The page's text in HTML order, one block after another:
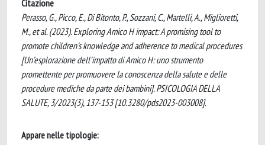
Citazione
Perasso, G., Picco, E., Di Bitonto, P., Sozzani, C., Martelli, A., Miglioretti,
M., et al. (2023). Exploring Amico H impact: A promising tool to
promote children’s knowledge and adherence to medical procedures
[Un’esplorazione dell’impatto di Amico H: uno strumento
promettente per promuovere la conoscenza della salute e delle
procedure mediche da parte dei bambini]. PSICOLOGIA DELLA
SALUTE, 3/2023(3), 137-153 [10.3280/pds2023-003008].
Appare nelle tipologie: